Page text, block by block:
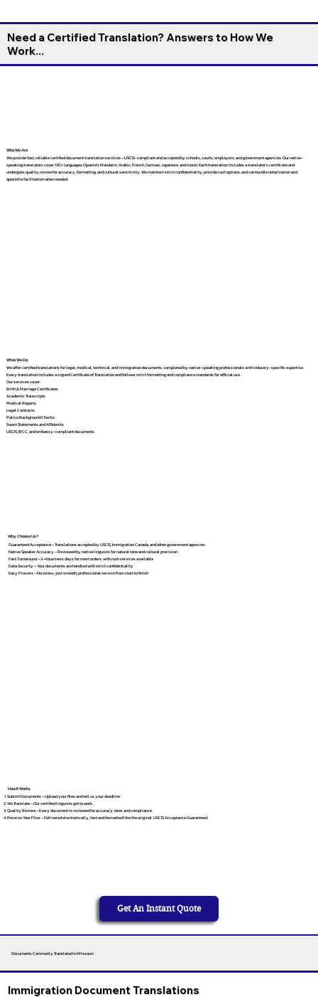
Need a Certified Translation? Answers to How We
Work...
Who We Are
We provide fast, reliable certified document translation services—USCIS-compliant and accepted by schools, courts, employers, and government agencies. Our native-
speaking translators cover 130+ languages (Spanish, Mandarin, Arabic, French, German, Japanese, and more). Each translation includes a translator’s certificate and
undergoes quality review for accuracy, formatting, and cultural sensitivity. We maintain strict confidentiality, provide rush options, and can bundle notarization and
apostille facilitation when needed.
What We Do
We offer certified translations for legal, medical, technical, and immigration documents, completed by native-speaking professionals with industry-specific expertise.
Every translation includes a signed Certificate of Translation and follows strict formatting and compliance standards for official use.
Our services cover:
Birth & Marriage Certificates
Academic Transcripts
Medical Reports
Legal Contracts
Police Background Checks
Sworn Statements and Affidavits
USCIS, IRCC, and embassy-compliant documents
Why Choose Us?
Guaranteed Acceptance – Translations accepted by USCIS, Immigration Canada, and other government agencies
Native Speaker Accuracy – Reviewed by native linguists for natural tone and cultural precision
Fast Turnaround – 2–4 business days for most orders, with rush services available
Data Security – Your documents are handled with strict confidentiality
Easy Process – No stress, just smooth, professional service from start to finish
How It Works
Submit Documents – Upload your files and tell us your deadline.
We Translate – Our certified linguists get to work.
Quality Review – Every document is reviewed for accuracy, tone, and compliance.
Receive Your Files – Delivered electronically, fast and formatted like the original. USCIS Acceptance Guaranteed.
Get An Instant Quote
Documents Commonly Translated in Missouri
Immigration Document Translations